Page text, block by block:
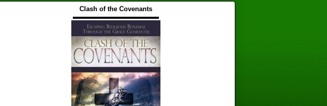
Clash of the Covenants
▬▬▬▬▬▬▬▬▬▬▬▬▬